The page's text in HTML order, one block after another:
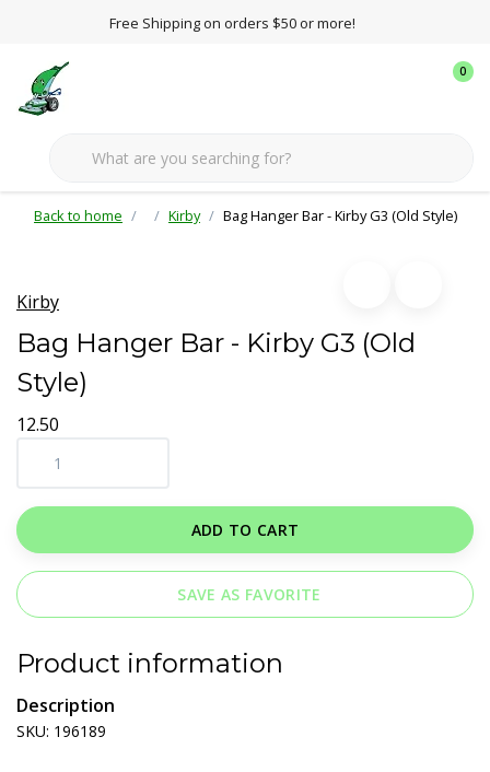
Free Shipping on orders $50 or more!
0
Back to home Kirby Bag Hanger Bar - Kirby G3 (Old Style)
Kirby
Bag Hanger Bar - Kirby G3 (Old
Style)
12.50
ADD TO CART
SAVE AS FAVORITE
Product information
Description
SKU: 196189